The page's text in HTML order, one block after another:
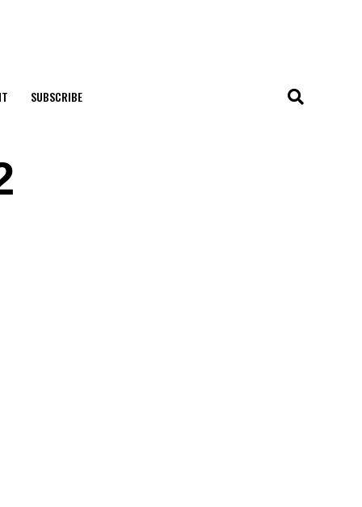
SUBSCRIBE